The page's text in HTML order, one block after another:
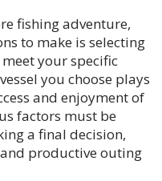
fishing adventure,
to make is selecting
your specific
you choose plays
and enjoyment of
factors must be
a final decision,
productive outing